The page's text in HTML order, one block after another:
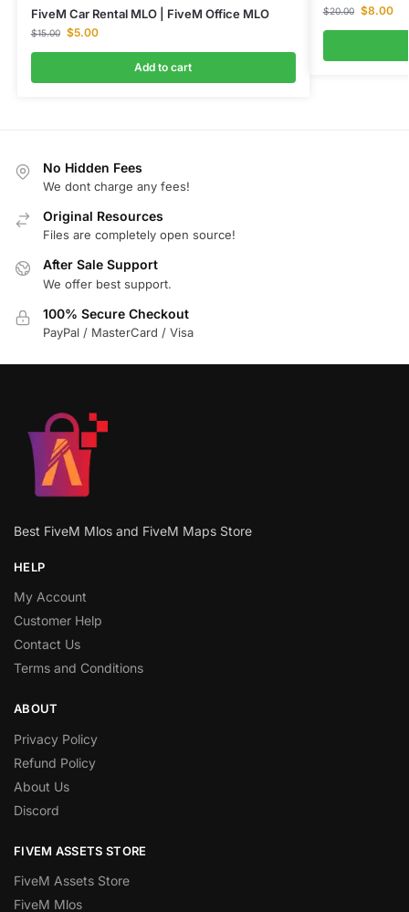
FiveM Car Rental MLO | FiveM Office MLO
$15.00 $5.00
Add to cart
$20.00 $8.00
No Hidden Fees
We dont charge any fees!
Original Resources
Files are completely open source!
After Sale Support
We offer best support.
100% Secure Checkout
PayPal / MasterCard / Visa
Best FiveM Mlos and FiveM Maps Store
HELP
My Account
Customer Help
Contact Us
Terms and Conditions
ABOUT
Privacy Policy
Refund Policy
About Us
Discord
FIVEM ASSETS STORE
FiveM Assets Store
FiveM Mlos